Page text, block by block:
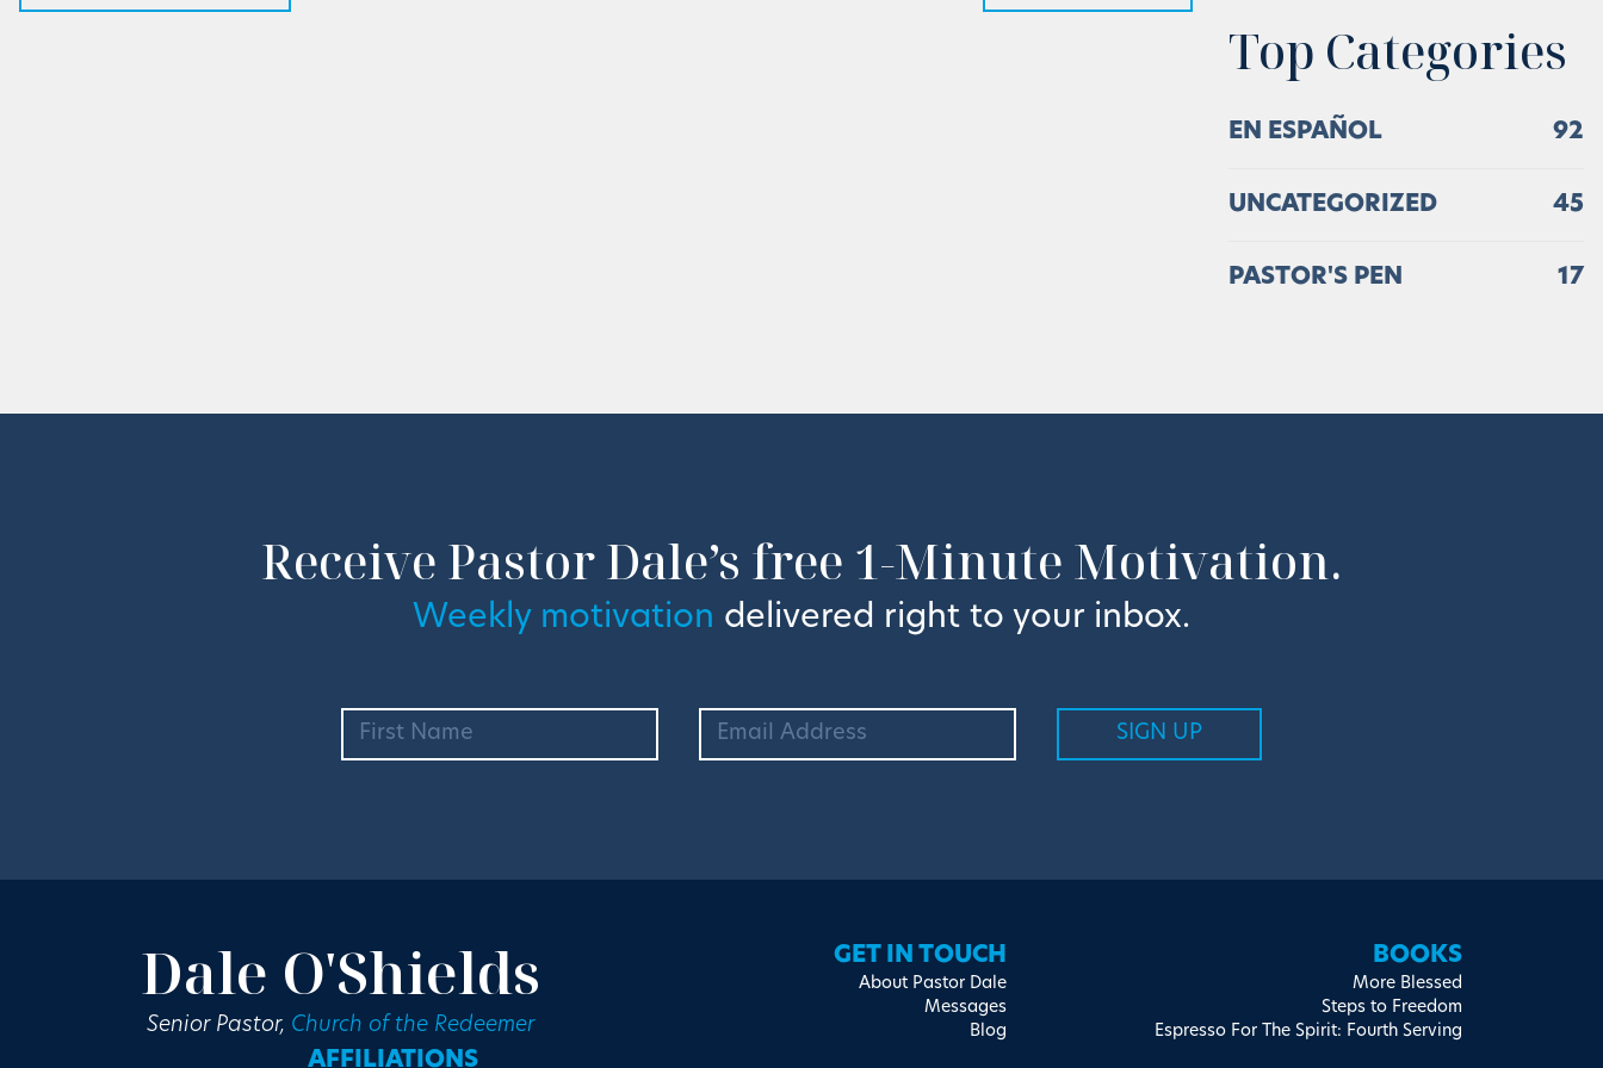
Top Categories
EN ESPAÑOL 92
UNCATEGORIZED 45
PASTOR'S PEN 17
Receive Pastor Dale’s free 1-Minute Motivation.
Weekly motivation delivered right to your inbox.
Dale O'Shields
Senior Pastor, Church of the Redeemer
GET IN TOUCH
About Pastor Dale
Messages
Blog
BOOKS
More Blessed
Steps to Freedom
Espresso For The Spirit: Fourth Serving
AFFILIATIONS